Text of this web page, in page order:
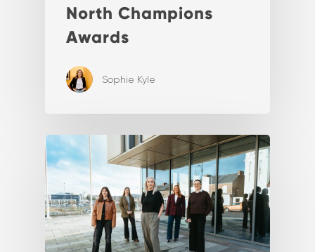
North Champions
Awards
Sophie Kyle